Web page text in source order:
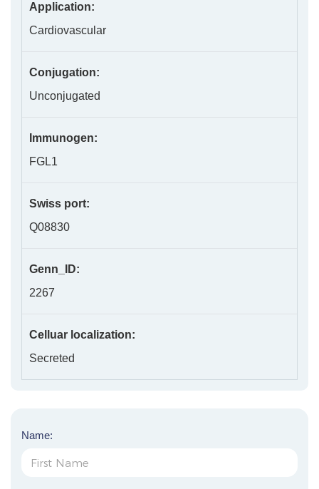
Application:
Cardiovascular
Conjugation:
Unconjugated
Immunogen:
FGL1
Swiss port:
Q08830
Genn_ID:
2267
Celluar localization:
Secreted
Name: